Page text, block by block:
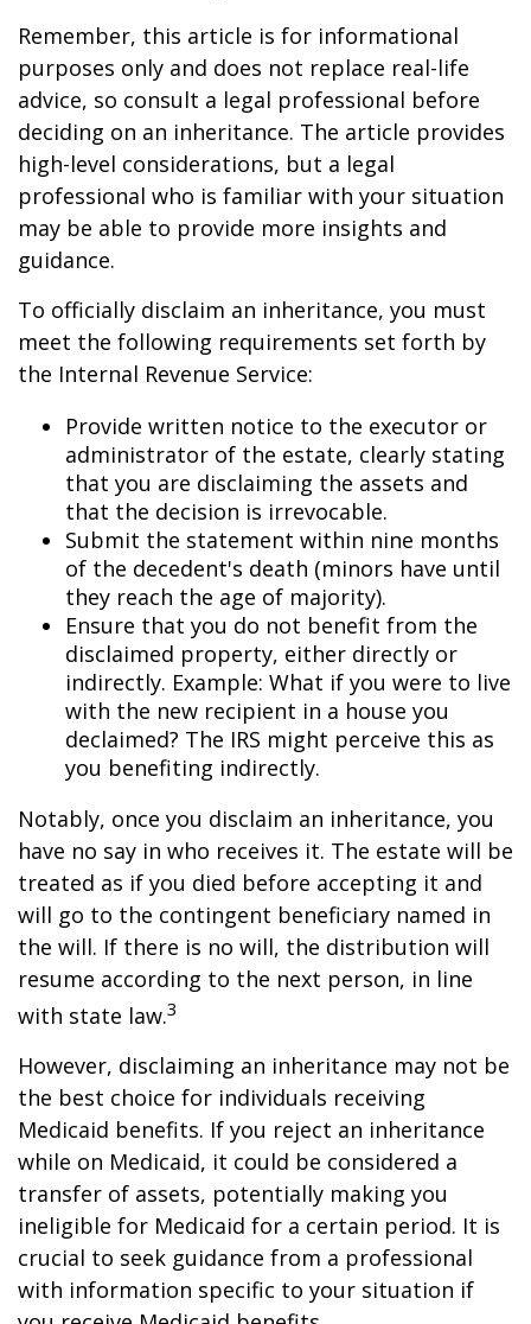
Remember, this article is for informational
purposes only and does not replace real-life
advice, so consult a legal professional before
deciding on an inheritance. The article provides
high-level considerations, but a legal
professional who is familiar with your situation
may be able to provide more insights and
guidance.
To officially disclaim an inheritance, you must
meet the following requirements set forth by
the Internal Revenue Service:
Provide written notice to the executor or
administrator of the estate, clearly stating
that you are disclaiming the assets and
that the decision is irrevocable.
Submit the statement within nine months
of the decedent's death (minors have until
they reach the age of majority).
Ensure that you do not benefit from the
disclaimed property, either directly or
indirectly. Example: What if you were to live
with the new recipient in a house you
declaimed? The IRS might perceive this as
you benefiting indirectly.
Notably, once you disclaim an inheritance, you
have no say in who receives it. The estate will be
treated as if you died before accepting it and
will go to the contingent beneficiary named in
the will. If there is no will, the distribution will
resume according to the next person, in line
with state law.3
However, disclaiming an inheritance may not be
the best choice for individuals receiving
Medicaid benefits. If you reject an inheritance
while on Medicaid, it could be considered a
transfer of assets, potentially making you
ineligible for Medicaid for a certain period. It is
crucial to seek guidance from a professional
with information specific to your situation if